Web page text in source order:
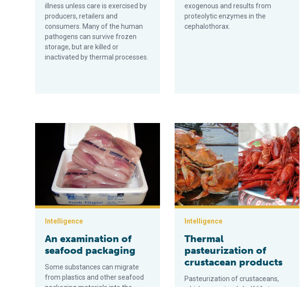
illness unless care is exercised by
producers, retailers and
consumers. Many of the human
pathogens can survive frozen
storage, but are killed or
inactivated by thermal processes.
exogenous and results from
proteolytic enzymes in the
cephalothorax.
An examination of seafood packaging
Intelligence
An examination of
seafood packaging
Some substances can migrate
from plastics and other seafood
Thermal pasteurization of
Intelligence
Thermal
pasteurization of
crustacean products
Pasteurization of crustaceans,